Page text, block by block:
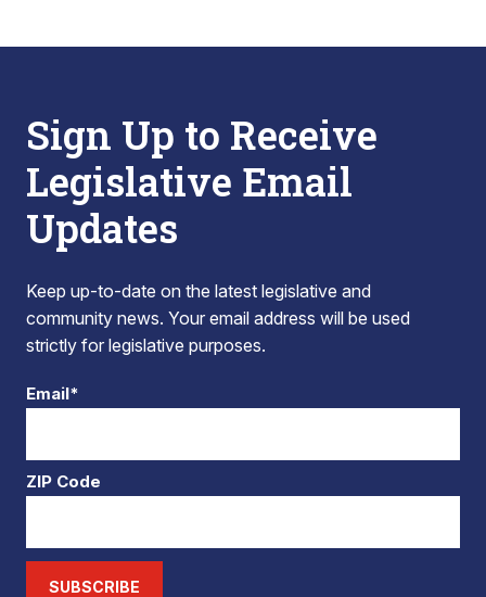
Sign Up to Receive
Legislative Email
Updates
Keep up-to-date on the latest legislative and
community news. Your email address will be used
strictly for legislative purposes.
Email*
ZIP Code
SUBSCRIBE